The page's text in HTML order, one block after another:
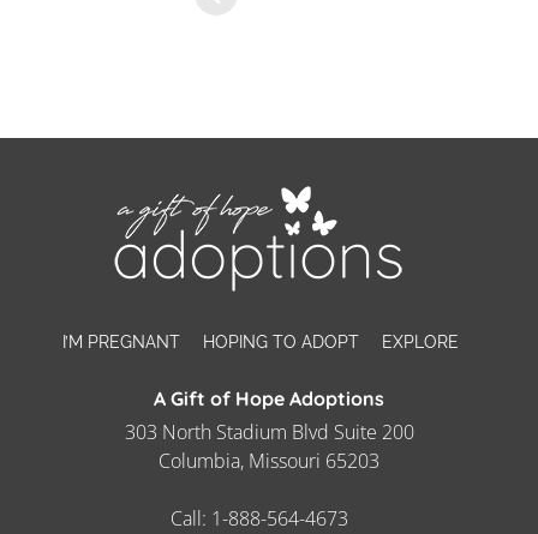
I’M PREGNANT HOPING TO ADOPT EXPLORE
A Gift of Hope Adoptions
303 North Stadium Blvd Suite 200
Columbia, Missouri 65203
Call: 1-888-564-4673